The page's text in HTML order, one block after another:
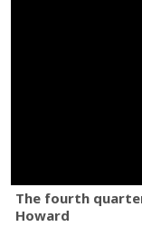
The fourth
Howard